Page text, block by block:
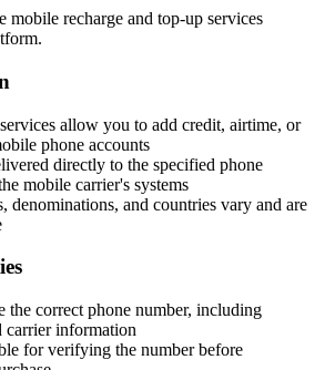
mobile recharge and top-up services
allow you to add credit, airtime, or
phone accounts
directly to the specified phone
mobile carrier's systems
denominations, and countries vary and are
the correct phone number, including
carrier information
for verifying the number before